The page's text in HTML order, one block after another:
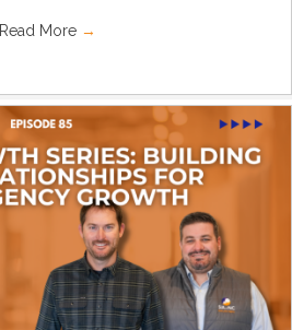
Read More →